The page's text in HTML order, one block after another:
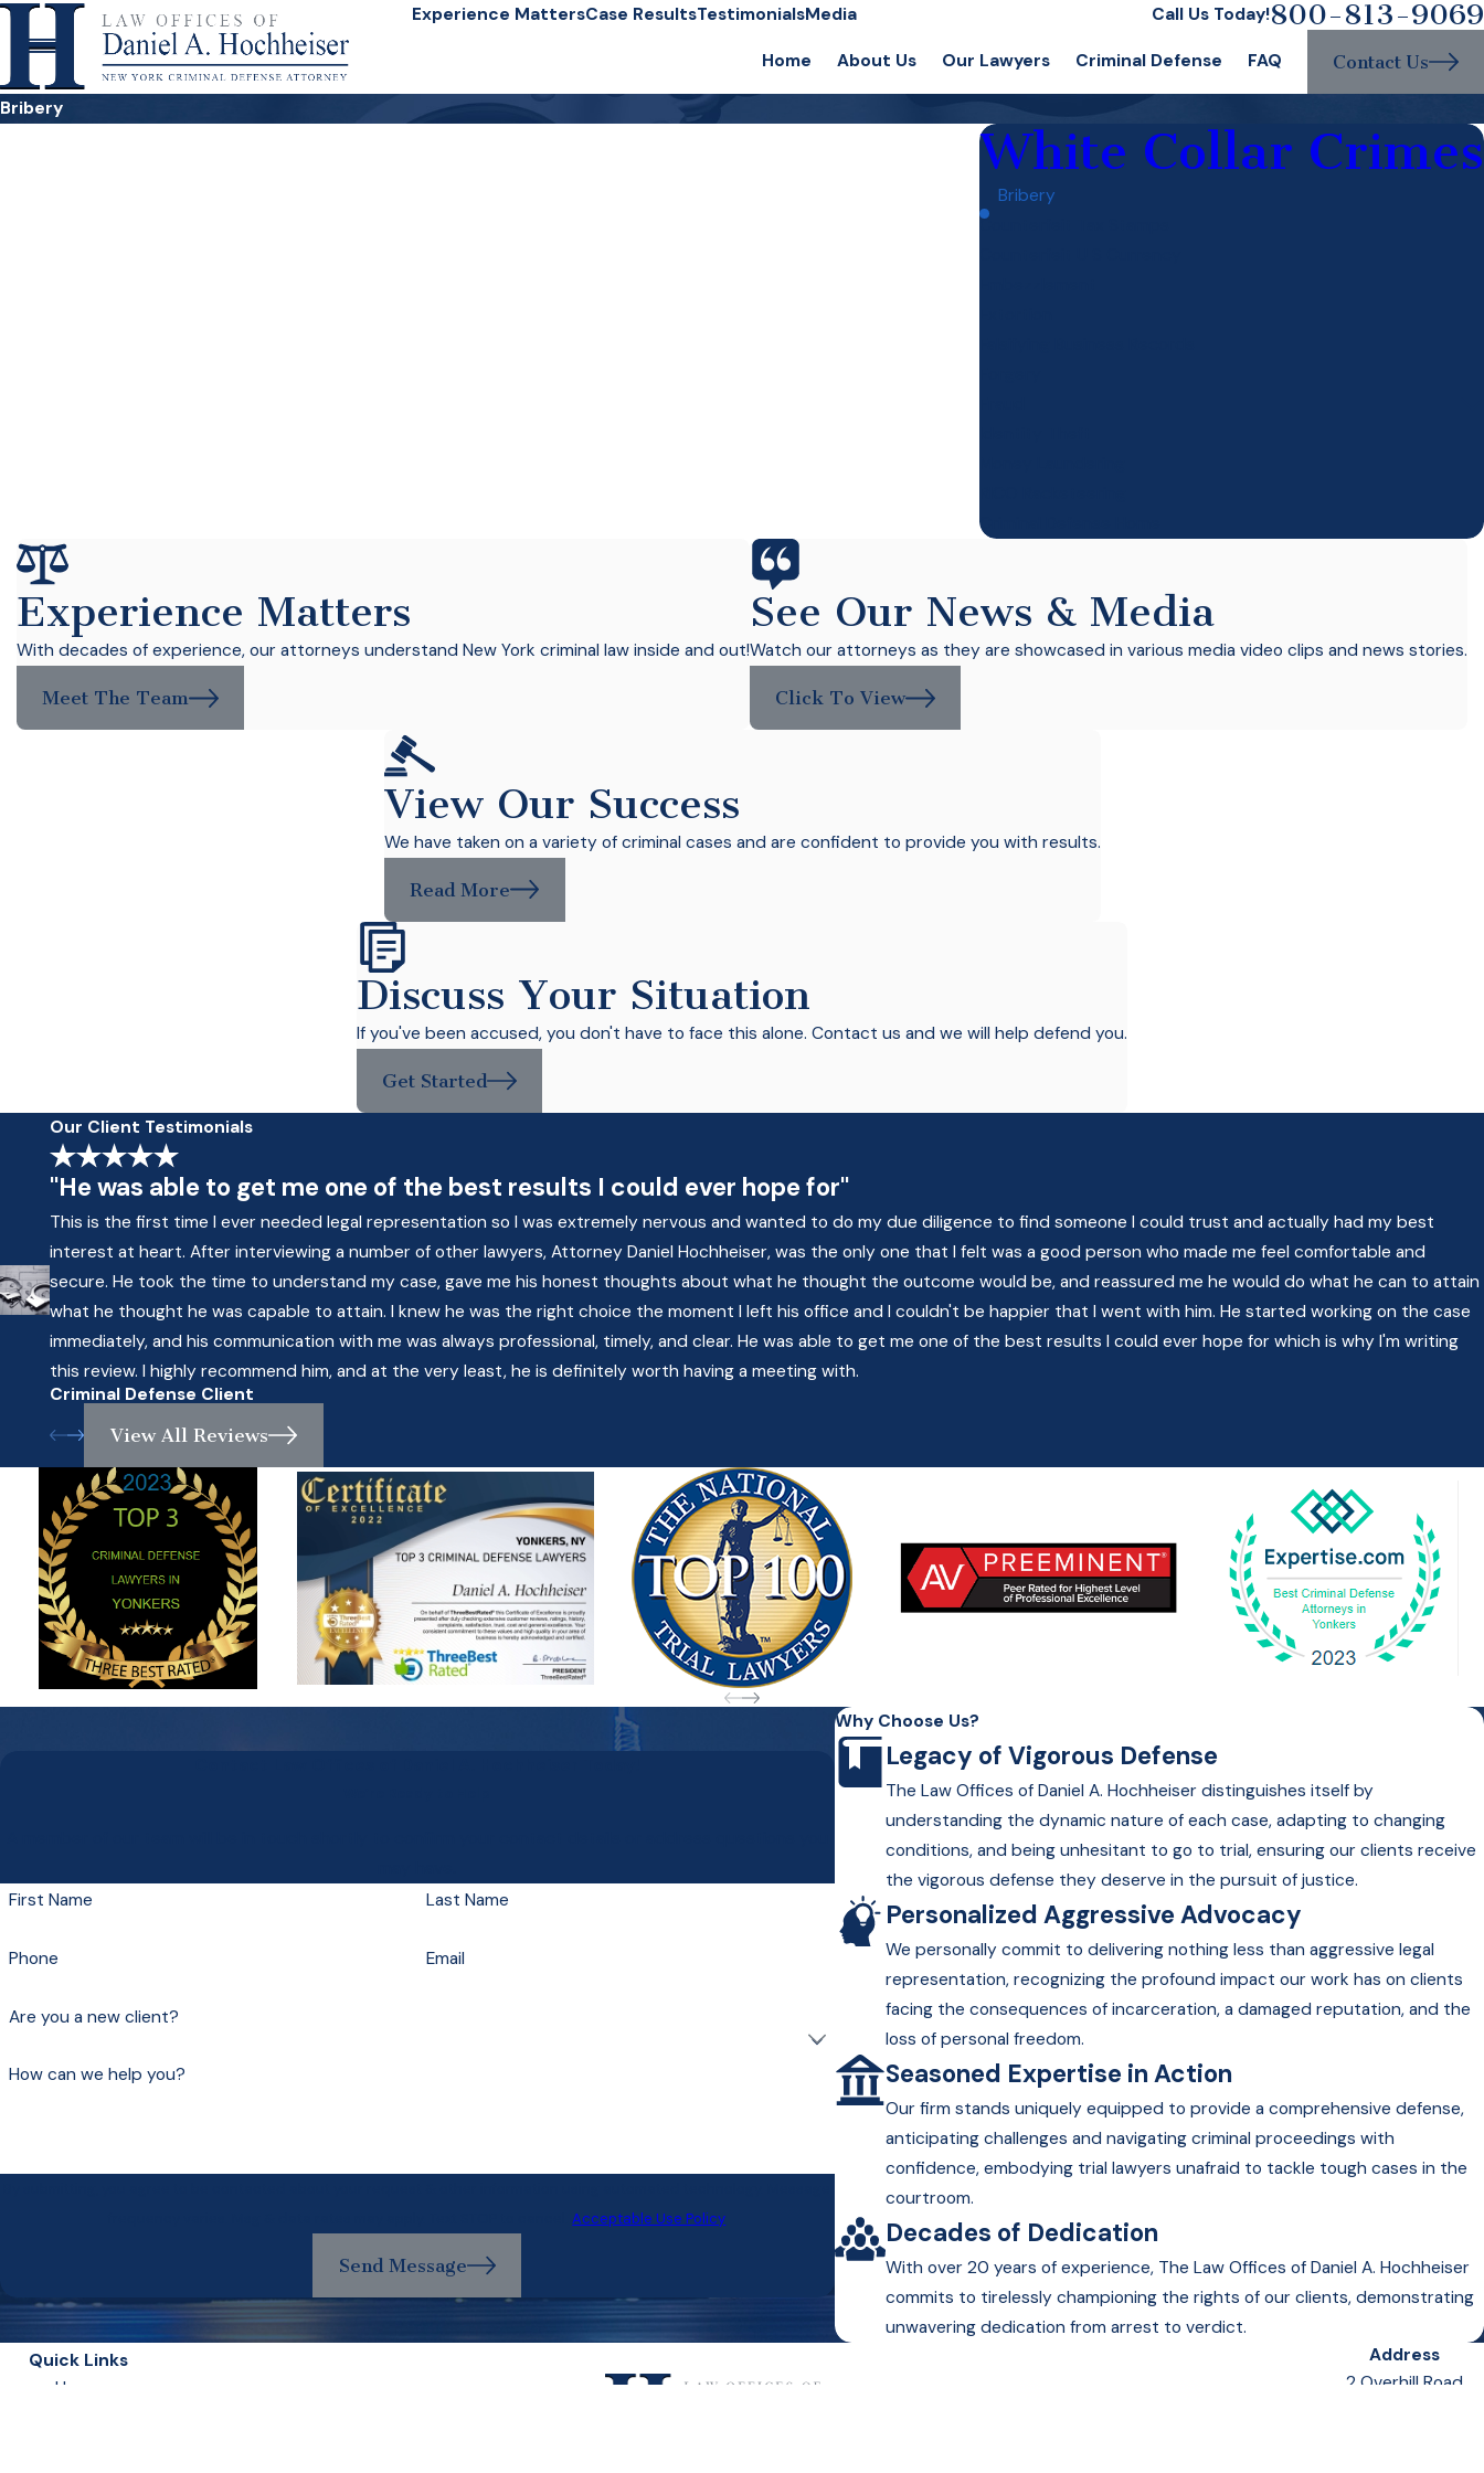
Experience MattersCase ResultsTestimonialsMedia Call Us Today!800-813-9069
Home About Us Our Lawyers Criminal Defense FAQ Contact Us
Bribery
White Collar Crimes
Bribery
Counterfeit Tax Stamps
Criminal Defense Home
Experience Matters
With decades of experience, our attorneys understand New York criminal law inside and out!
Meet The Team
See Our News & Media
Watch our attorneys as they are showcased in various media video clips and news stories.
Click To View
View Our Success
We have taken on a variety of criminal cases and are confident to provide you with results.
Read More
Discuss Your Situation
If you've been accused, you don't have to face this alone. Contact us and we will help defend you.
Get Started
Our Client Testimonials
"He was able to get me one of the best results I could ever hope for"
This is the first time I ever needed legal representation so I was extremely nervous and wanted to do my due diligence to find someone I could trust and actually had my best
interest at heart. After interviewing a number of other lawyers, Attorney Daniel Hochheiser, was the only one that I felt was a good person who made me feel comfortable and
secure. He took the time to understand my case, gave me his honest thoughts about what he thought the outcome would be, and reassured me he would do what he can to attain
what he thought he was capable to attain. I knew he was the right choice the moment I left his office and I couldn't be happier that I went with him. He started working on the case
immediately, and his communication with me was always professional, timely, and clear. He was able to get me one of the best results I could ever hope for which is why I'm writing
this review. I highly recommend him, and at the very least, he is definitely worth having a meeting with.
Criminal Defense Client
View All Reviews
First Name
Last Name
Phone Email
Are you a new client?
How can we help you?
frequency varies. Msg & data rates may apply. Text STOP to cancel.Acceptable Use Policy
Send Message
Why Choose Us?
Legacy of Vigorous Defense
The Law Offices of Daniel A. Hochheiser distinguishes itself by
understanding the dynamic nature of each case, adapting to changing
conditions, and being unhesitant to go to trial, ensuring our clients receive
the vigorous defense they deserve in the pursuit of justice.
Personalized Aggressive Advocacy
We personally commit to delivering nothing less than aggressive legal
representation, recognizing the profound impact our work has on clients
facing the consequences of incarceration, a damaged reputation, and the
loss of personal freedom.
Seasoned Expertise in Action
Our firm stands uniquely equipped to provide a comprehensive defense,
anticipating challenges and navigating criminal proceedings with
confidence, embodying trial lawyers unafraid to tackle tough cases in the
courtroom.
Decades of Dedication
With over 20 years of experience, The Law Offices of Daniel A. Hochheiser
commits to tirelessly championing the rights of our clients, demonstrating
unwavering dedication from arrest to verdict.
Quick Links
Home
Address
2 Overhill Road